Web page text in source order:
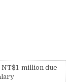
million due